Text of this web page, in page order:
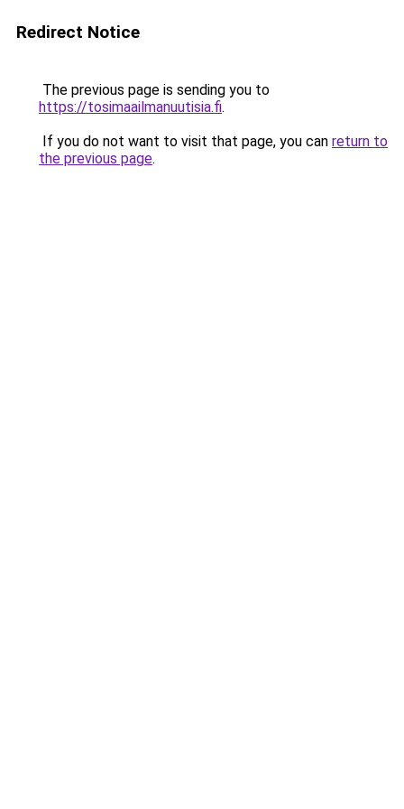
Redirect Notice
The previous page is sending you to
https://tosimaailmanuutisia.fi.
If you do not want to visit that page, you can return to
the previous page.